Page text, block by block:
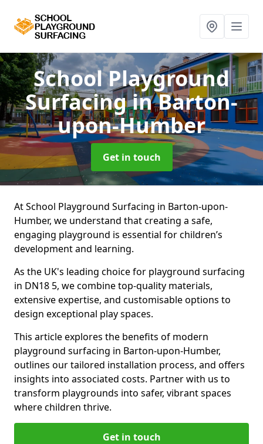
School Playground
Surfacingin Barton-
upon-Humber
Get in touch
At School Playground Surfacing in Barton-upon-
Humber, we understand that creating a safe,
engaging playground is essential for children’s
development and learning.
As the UK's leading choice for playground surfacing
in DN18 5, we combine top-quality materials,
extensive expertise, and customisable options to
design exceptional play spaces.
This article explores the benefits of modern
playground surfacing in Barton-upon-Humber,
outlines our tailored installation process, and offers
insights into associated costs. Partner with us to
transform playgrounds into safer, vibrant spaces
where children thrive.
Get in touch